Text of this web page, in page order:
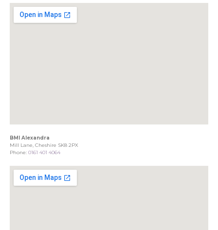
BMI Alexandra
Mill Lane, Cheshire SK8 2PX
Phone: 0161 401 4064